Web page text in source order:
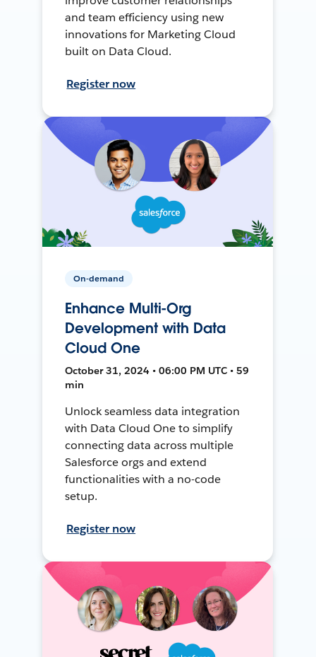
and team efficiency using new
innovations for Marketing Cloud
built on Data Cloud.
Register now
On-demand
Enhance Multi-Org
Development with Data
Cloud One
October 31, 2024 • 06:00 PM UTC • 59
min
Unlock seamless data integration
with Data Cloud One to simplify
connecting data across multiple
Salesforce orgs and extend
functionalities with a no-code
setup.
Register now